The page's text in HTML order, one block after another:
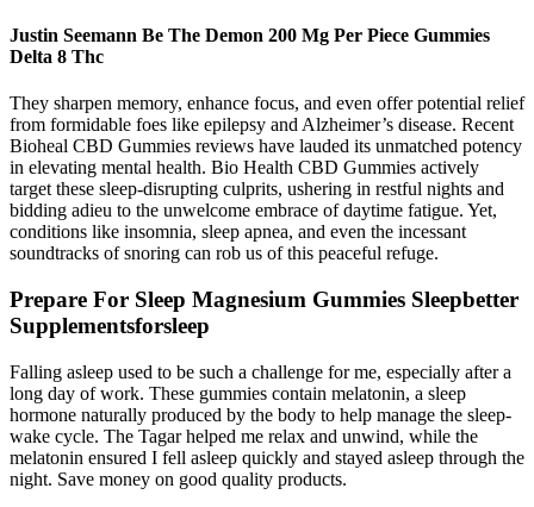
Justin Seemann Be The Demon 200 Mg Per Piece Gummies
Delta 8 Thc
They sharpen memory, enhance focus, and even offer potential relief
from formidable foes like epilepsy and Alzheimer’s disease. Recent
Bioheal CBD Gummies reviews have lauded its unmatched potency
in elevating mental health. Bio Health CBD Gummies actively
target these sleep-disrupting culprits, ushering in restful nights and
bidding adieu to the unwelcome embrace of daytime fatigue. Yet,
conditions like insomnia, sleep apnea, and even the incessant
soundtracks of snoring can rob us of this peaceful refuge.
Prepare For Sleep Magnesium Gummies Sleepbetter
Supplementsforsleep
Falling asleep used to be such a challenge for me, especially after a
long day of work. These gummies contain melatonin, a sleep
hormone naturally produced by the body to help manage the sleep-
wake cycle. The Tagar helped me relax and unwind, while the
melatonin ensured I fell asleep quickly and stayed asleep through the
night. Save money on good quality products.